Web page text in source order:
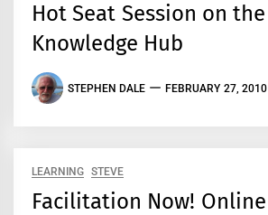
Hot Seat Session on the
Knowledge Hub
STEPHEN DALE FEBRUARY 27, 2010
LEARNING STEVE
Facilitation Now! Online